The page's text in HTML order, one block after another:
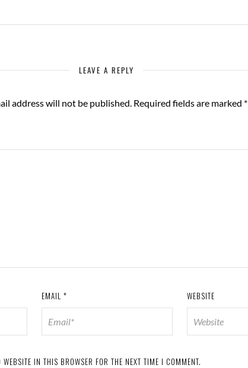
LEAVE A REPLY
address will not be published. Required fields are marked *
EMAIL * WEBSITE
IN THIS BROWSER FOR THE NEXT TIME I COMMENT.